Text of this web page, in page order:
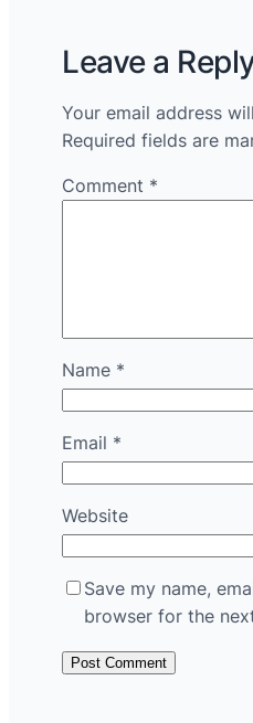
Leave a
Your email address
Required fields are
Comment *
Name *
Email *
Website
Save my name,
browser for the